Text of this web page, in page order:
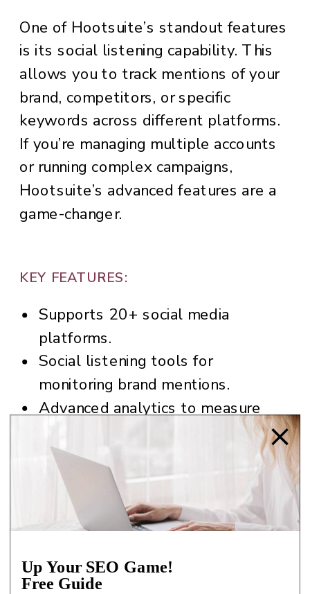
One of Hootsuite’s standout features
is its social listening capability. This
allows you to track mentions of your
brand, competitors, or specific
keywords across different platforms.
If you’re managing multiple accounts
or running complex campaigns,
Hootsuite’s advanced features are a
game-changer.
KEY FEATURES:
Supports 20+ social media
platforms.
Social listening tools for
monitoring brand mentions.
Advanced analytics to measure
Content curation with RSS feeds.
Team collaboration features.
Pro Tip:Set up streams in Hootsuite
competitor activity. This will give you
Up Your SEO Game!
Free Guide